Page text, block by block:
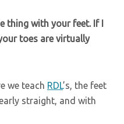
thing with your feet. If I
toes are virtually
we teach RDL’s, the feet
straight, and with